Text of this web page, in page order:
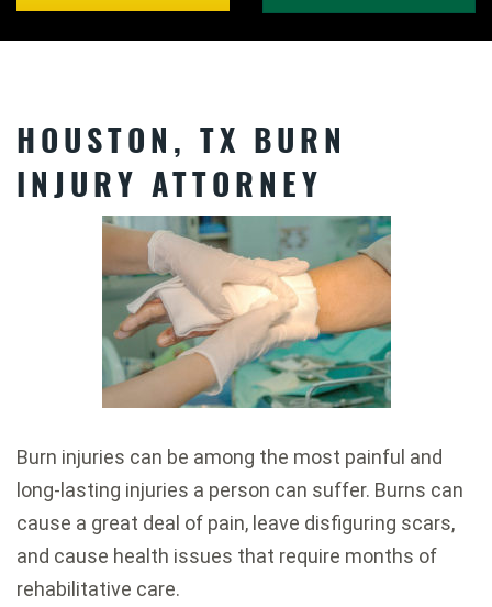
HOUSTON, TX BURN
INJURY ATTORNEY
Burn injuries can be among the most painful and
long-lasting injuries a person can suffer. Burns can
cause a great deal of pain, leave disfiguring scars,
and cause health issues that require months of
rehabilitative care.